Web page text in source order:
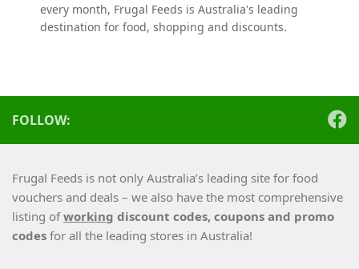
every month, Frugal Feeds is Australia's leading
destination for food, shopping and discounts.
FOLLOW:
Frugal Feeds is not only Australia’s leading site for food
vouchers and deals – we also have the most comprehensive
listing ofworking discount codes, coupons and promo
codes for all the leading stores in Australia!